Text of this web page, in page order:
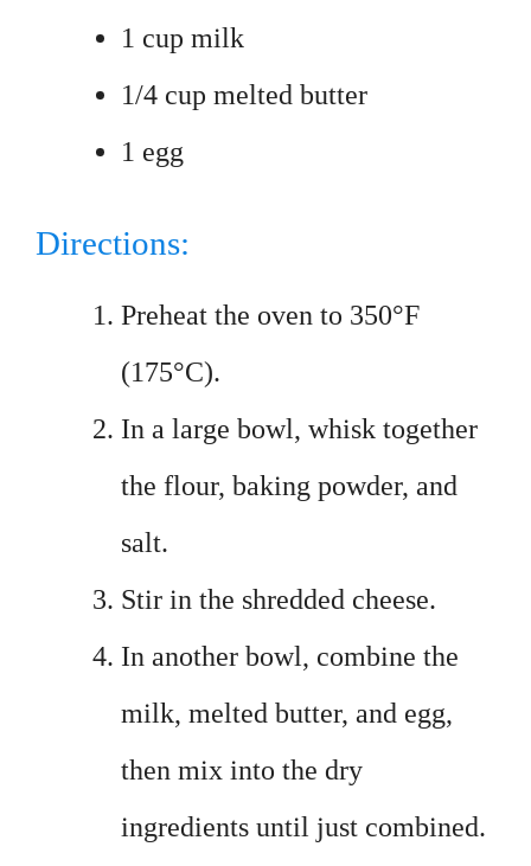
1 cup milk
1/4 cup melted butter
1 egg
Directions:
Preheat the oven to 350°F
(175°C).
In a large bowl, whisk together
the flour, baking powder, and
salt.
Stir in the shredded cheese.
In another bowl, combine the
milk, melted butter, and egg,
then mix into the dry
ingredients until just combined.